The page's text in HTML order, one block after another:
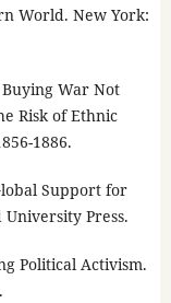
World. New York:
War Not
Risk of Ethnic
1886.
Support for
Press.
Political Activism.